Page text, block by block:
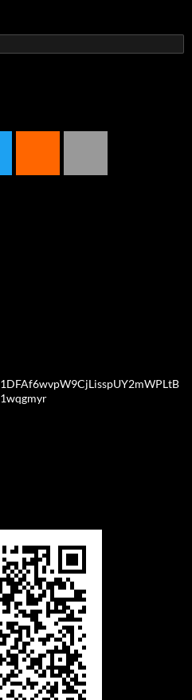
1DFAf6wvpW9CjLisspUY2mWPLtB
1wqgmyr